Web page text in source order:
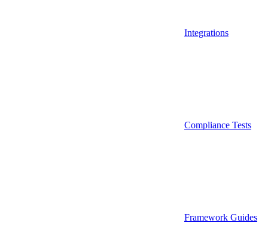
Integrations
Compliance Tests
Framework Guides